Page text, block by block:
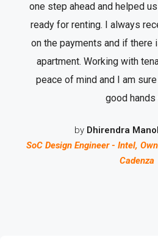
one step ahead and helped
ready for renting. I always
on the payments and if there
apartment. Working with
peace of mind and I am
good hands
by Dhirendra
SoC Design Engineer - Intel,
Cadenza